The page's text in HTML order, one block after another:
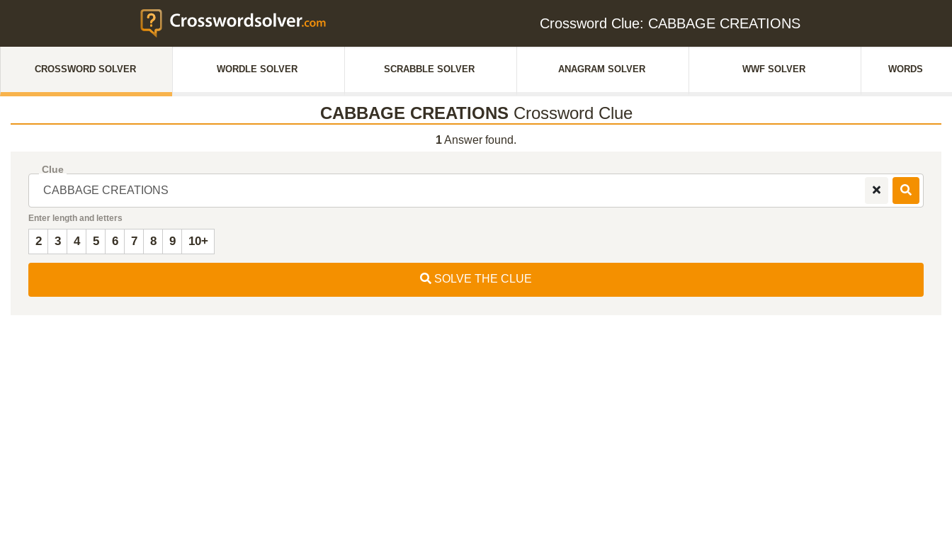
Crossword Clue: CABBAGE CREATIONS
CROSSWORD SOLVER WORDLE SOLVER SCRABBLE SOLVER ANAGRAM SOLVER WWF SOLVER WORDS
CABBAGE CREATIONS Crossword Clue
1Answer found.
Clue
Enter length and letters
2 3 4 5 6 7 8 9 10+
SOLVE THE CLUE